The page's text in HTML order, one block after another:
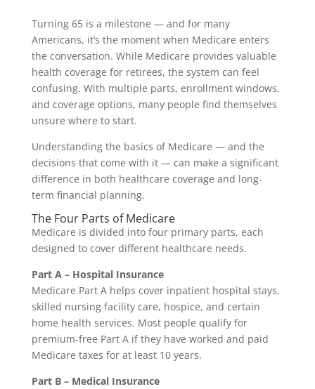
Turning 65 is a milestone — and for many
Americans, it’s the moment when Medicare enters
the conversation. While Medicare provides valuable
health coverage for retirees, the system can feel
confusing. With multiple parts, enrollment windows,
and coverage options, many people find themselves
unsure where to start.
Understanding the basics of Medicare — and the
decisions that come with it — can make a significant
difference in both healthcare coverage and long-
term financial planning.
The Four Parts of Medicare
Medicare is divided into four primary parts, each
designed to cover different healthcare needs.
Part A – Hospital Insurance
Medicare Part A helps cover inpatient hospital stays,
skilled nursing facility care, hospice, and certain
home health services. Most people qualify for
premium-free Part A if they have worked and paid
Medicare taxes for at least 10 years.
Part B – Medical Insurance